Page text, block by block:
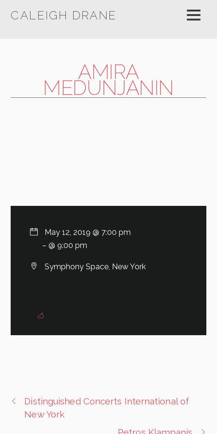
CALEIGH DRANE
AMIRA
MEDUNJANIN
May 12, 2019 @ 7:00 pm
– @ 9:00 pm
Symphony Space, New York
Distinguished Concerts International of
New York